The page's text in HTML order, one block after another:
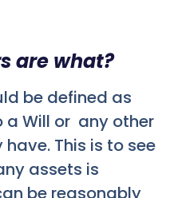
are what?
be defined as
Will or any other
This is to see
assets is
be reasonably